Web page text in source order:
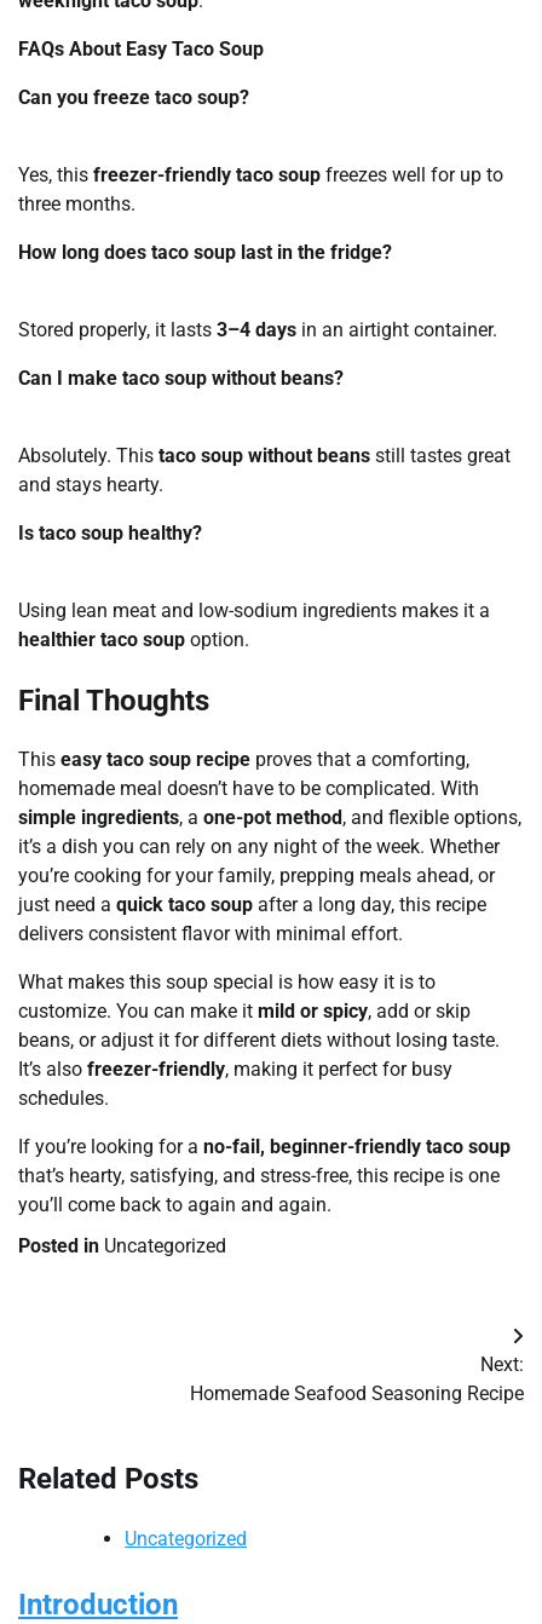
FAQs About Easy Taco Soup
Can you freeze taco soup?
Yes, this freezer-friendly taco soup freezes well for up to
three months.
How long does taco soup last in the fridge?
Stored properly, it lasts 3–4 days in an airtight container.
Can I make taco soup without beans?
Absolutely. This taco soup without beans still tastes great
and stays hearty.
Is taco soup healthy?
Using lean meat and low-sodium ingredients makes it a
healthier taco soup option.
Final Thoughts
This easy taco soup recipe proves that a comforting,
homemade meal doesn’t have to be complicated. With
simple ingredients, a one-pot method , and flexible options,
it’s a dish you can rely on any night of the week. Whether
you’re cooking for your family, prepping meals ahead, or
just need a quick taco soup after a long day, this recipe
delivers consistent flavor with minimal effort.
What makes this soup special is how easy it is to
customize. You can make it mild or spicy, add or skip
beans, or adjust it for different diets without losing taste.
It’s also freezer-friendly, making it perfect for busy
schedules.
If you’re looking for a no-fail, beginner-friendly taco soup
that’s hearty, satisfying, and stress-free, this recipe is one
you’ll come back to again and again.
Posted in Uncategorized
Next:
Homemade Seafood Seasoning Recipe
Related Posts
Uncategorized
Introduction